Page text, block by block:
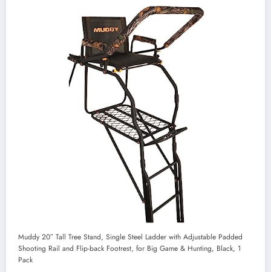
Muddy 20″ Tall Tree Stand, Single Steel Ladder with Adjustable Padded
Shooting Rail and Flip-back Footrest, for Big Game & Hunting, Black, 1
Pack